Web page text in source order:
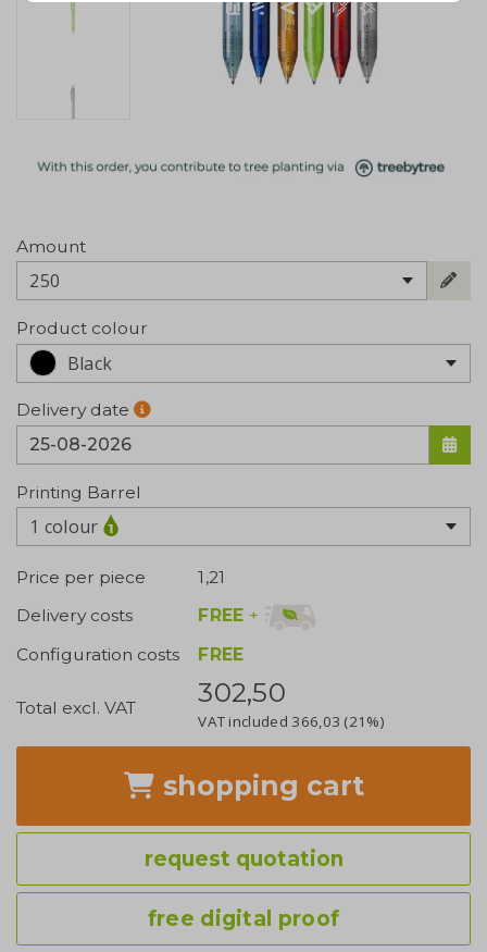
Amount
250
Product colour
Black
Delivery date
Printing Barrel
1 colour
Price per piece
1,21
Delivery costs
FREE +
Configuration costs
FREE
Total excl. VAT 302,50
VAT included 366,03 (21%)
shopping cart
request quotation
free digital proof